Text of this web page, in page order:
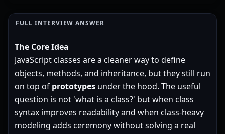
FULL INTERVIEW ANSWER
The Core Idea
JavaScript classes are a cleaner way to define
objects, methods, and inheritance, but they still run
on top of prototypes under the hood. The useful
question is not 'what is a class?' but when class
syntax improves readability and when class-heavy
modeling adds ceremony without solving a real